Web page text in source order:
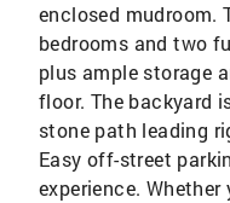
enclosed mudroom.
bedrooms and two
plus ample storage
floor. The backyard
stone path leading
Easy off-street
experience.